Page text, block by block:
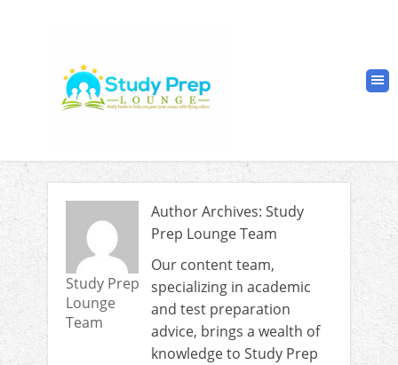
Study Prep
Lounge
Team
Author Archives: Study
Prep Lounge Team
Our content team,
specializing in academic
and test preparation
advice, brings a wealth of
knowledge to Study Prep